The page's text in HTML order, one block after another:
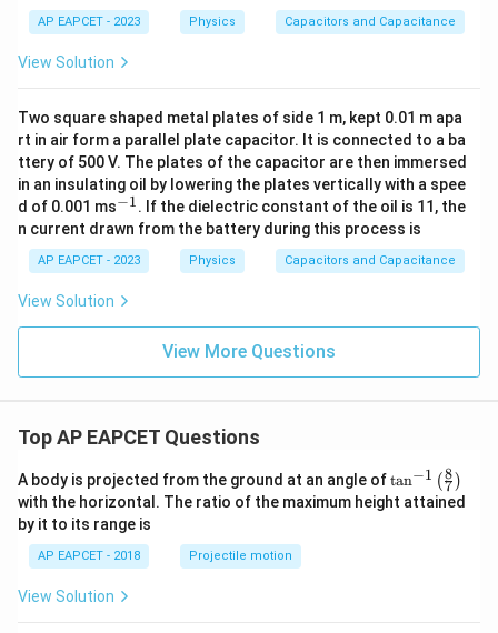
_
2}
AP EAPCET - 2023 Physics Capacitors and Capacitance
View Solution
Two square shaped metal plates of side 1 m, kept 0.01 m apa
rt in air form a parallel plate capacitor. It is connected to a ba
ttery of 500 V. The plates of the capacitor are then immersed
in an insulating oil by lowering the plates vertically with a spee
d of 0.001 ms^
{-
1}
−1. If the dielectric constant of the oil is 11, the
n current drawn from the battery during this process is
AP EAPCET - 2023 Physics Capacitors and Capacitance
View Solution
View More Questions
Top AP EAPCET Questions
A body is projected from the ground at an angle of\ta
n^
{-
tan−1 (7
8 )
with the horizontal. The ratio of the maximum height attained
by it to its range is
AP EAPCET - 2018 Projectile motion
View Solution